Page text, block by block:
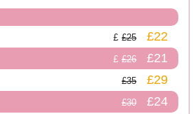
£25 £22
£26 £21
£35 £29
£30 £24